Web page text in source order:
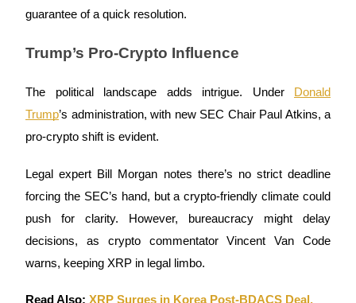
Copy Trading
guarantee of a quick resolution.
Trump’s Pro-Crypto Influence
The political landscape adds intrigue. Under Donald
Trump’s administration, with new SEC Chair Paul Atkins, a
pro-crypto shift is evident.
Legal expert Bill Morgan notes there’s no strict deadline
forcing the SEC’s hand, but a crypto-friendly climate could
push for clarity. However, bureaucracy might delay
decisions, as crypto commentator Vincent Van Code
warns, keeping XRP in legal limbo.
Read Also: XRP Surges in Korea Post-BDACS Deal,